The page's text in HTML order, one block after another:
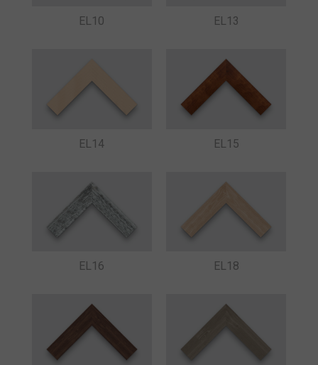
EL10 EL13
EL14 EL15
EL16 EL18